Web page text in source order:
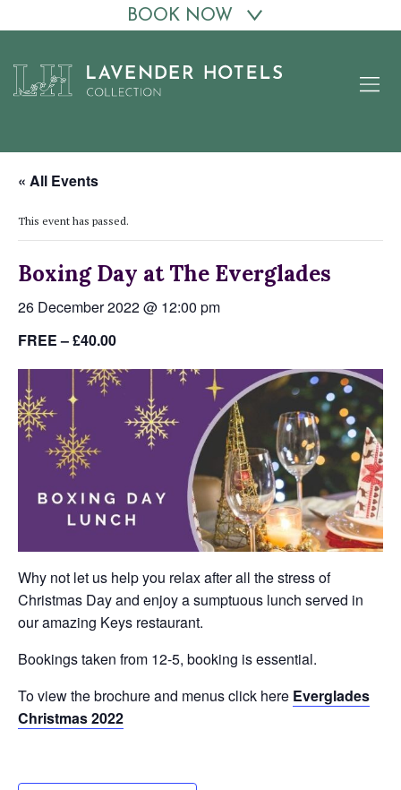
content
BOOK NOW
« All Events
This event has passed.
Boxing Day at The Everglades
26 December 2022 @ 12:00 pm
FREE – £40.00
Why not let us help you relax after all the stress of
Christmas Day and enjoy a sumptuous lunch served in
our amazing Keys restaurant.
Bookings taken from 12-5, booking is essential.
To view the brochure and menus click here Everglades
Christmas 2022